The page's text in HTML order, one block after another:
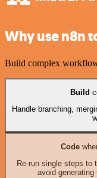
Why use n8n
Build complex
Build
Handle branching,
Code
Re-run single steps to
avoid